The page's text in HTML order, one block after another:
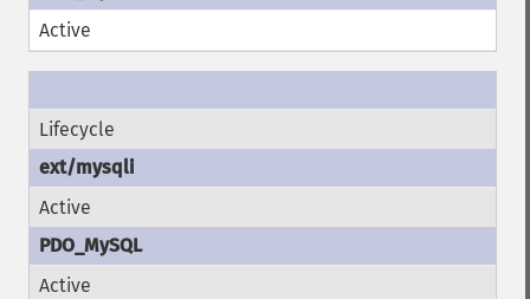
Active
Lifecycle
Active
Active